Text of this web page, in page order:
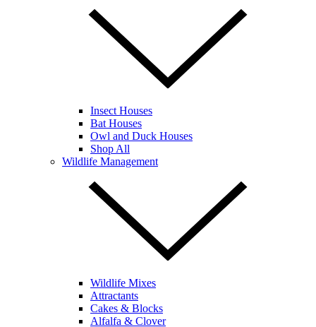
Insect Houses
Bat Houses
Owl and Duck Houses
Shop All
Wildlife Management
Wildlife Mixes
Attractants
Cakes & Blocks
Alfalfa & Clover